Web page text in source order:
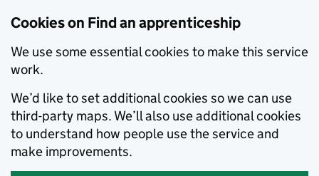
Cookies on Find an apprenticeship
We use some essential cookies to make this service
work.
We’d like to set additional cookies so we can use
third-party maps. We’ll also use additional cookies
to understand how people use the service and
make improvements.